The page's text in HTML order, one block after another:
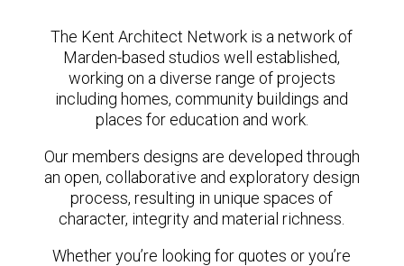
The Kent Architect Network is a network of
Marden-based studios well established,
working on a diverse range of projects
including homes, community buildings and
places for education and work.
Our members designs are developed through
an open, collaborative and exploratory design
process, resulting in unique spaces of
character, integrity and material richness.
Whether you’re looking for quotes or you’re